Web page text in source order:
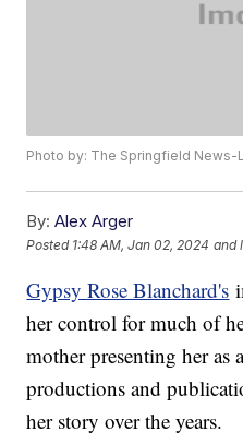
Photo by: The Springfield News-
By: Alex Arger
Posted 1:48 AM, Jan 02, 2024 and
Gypsy Rose Blanchard's
her control for much of
mother presenting her
productions and
her story over the years.